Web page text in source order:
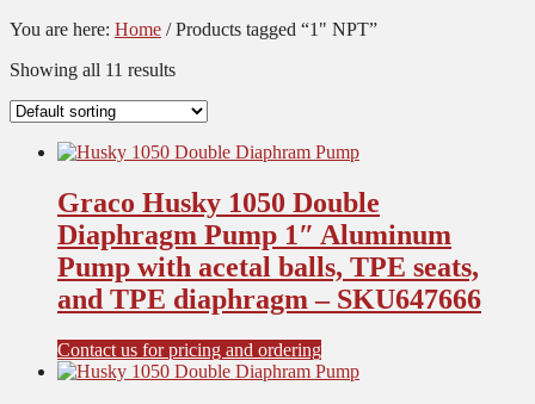
You are here: Home /Products tagged “1" NPT”
Showing all 11 results
Graco Husky 1050 Double
Diaphragm Pump 1″ Aluminum
Pump with acetal balls, TPE seats,
and TPE diaphragm – SKU647666
Contact us for pricing and ordering